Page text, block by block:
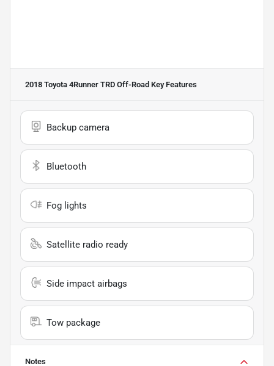
2018 Toyota 4Runner TRD Off-Road Key Features
Backup camera
Bluetooth
Fog lights
Satellite radio ready
Side impact airbags
Tow package
Notes